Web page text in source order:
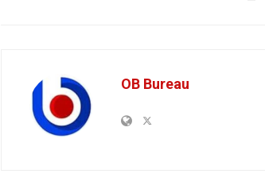
OB Bureau